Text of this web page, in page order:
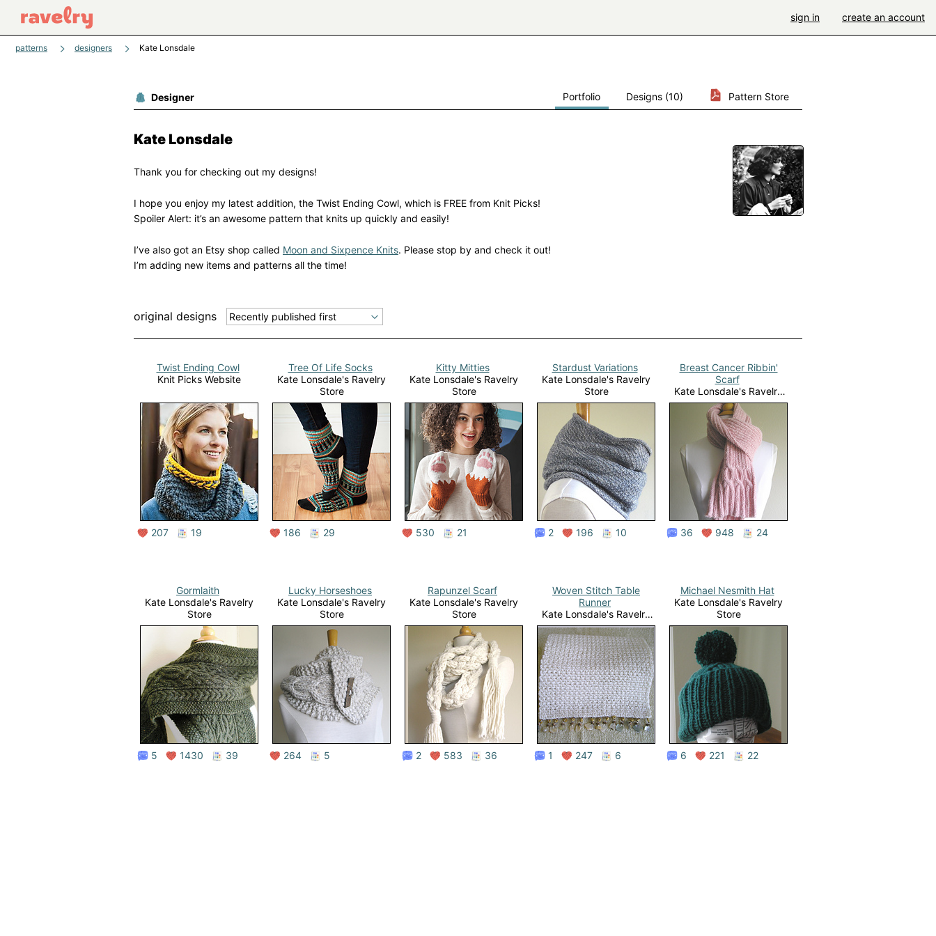
sign in create an account
patterns designers Kate Lonsdale
Designer Portfolio Designs (10) Pattern Store
Kate Lonsdale
Thank you for checking out my designs!
I hope you enjoy my latest addition, the Twist Ending Cowl, which is FREE from Knit Picks!
Spoiler Alert: it’s an awesome pattern that knits up quickly and easily!
I’ve also got an Etsy shop called Moon and Sixpence Knits. Please stop by and check it out!
I’m adding new items and patterns all the time!
original designs
Twist Ending Cowl
Knit Picks Website
207 19
Tree Of Life Socks
Kate Lonsdale's Ravelry
Store
186 29
Kitty Mitties
Kate Lonsdale's Ravelry
Store
530 21
Stardust Variations
Kate Lonsdale's Ravelry
Store
2 196 10
Breast Cancer Ribbin'
Scarf
Kate Lonsdale's Ravelry
Store
36 948 24
Gormlaith
Kate Lonsdale's Ravelry
Store
5 1430 39
Lucky Horseshoes
Kate Lonsdale's Ravelry
Store
264 5
Rapunzel Scarf
Kate Lonsdale's Ravelry
Store
2 583 36
Woven Stitch Table
Runner
Kate Lonsdale's Ravelry
Store
1 247 6
Michael Nesmith Hat
Kate Lonsdale's Ravelry
Store
6 221 22